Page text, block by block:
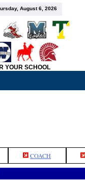
August 6, 2026
YOUR SCHOOL
COACH